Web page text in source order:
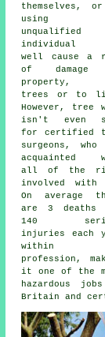
themselves,
using
unqualified
individual
well cause a
of damage
property,
trees or to
However, tree
isn't even
for certified
surgeons , who
acquainted
all of the
involved
On average
are 3 deaths
140
injuries each
within
profession,
it one of the
hazardous
Britain and